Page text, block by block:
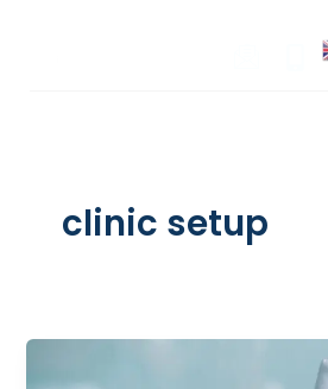
clinic setup